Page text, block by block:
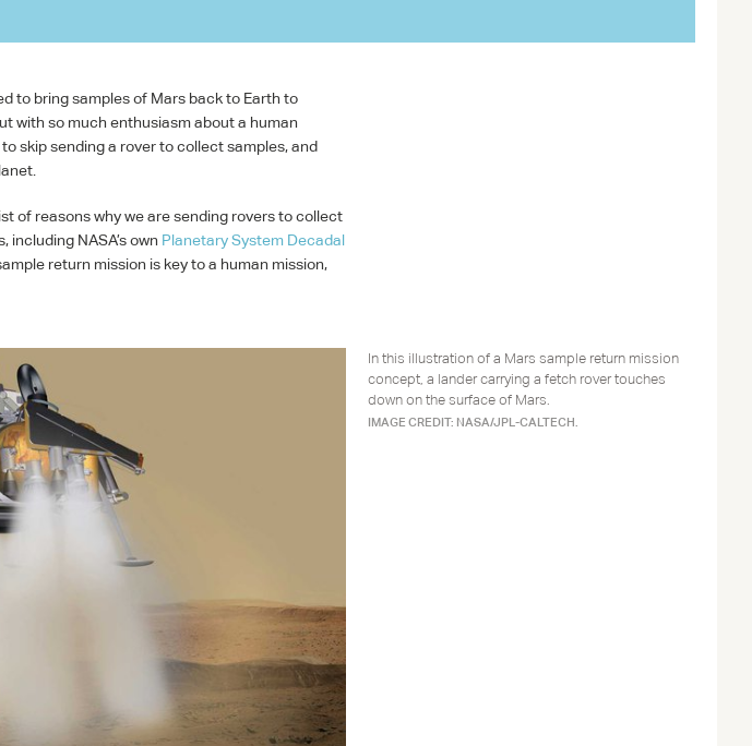
to bring samples of Mars back to Earth to
with so much enthusiasm about a human
skip sending a rover to collect samples, and
of reasons why we are sending rovers to collect
NASA’s own Planetary System Decadal
return mission is key to a human mission,
In this illustration of a Mars sample return mission
concept, a lander carrying a fetch rover touches
down on the surface of Mars.
IMAGE CREDIT: NASA/JPL-CALTECH.